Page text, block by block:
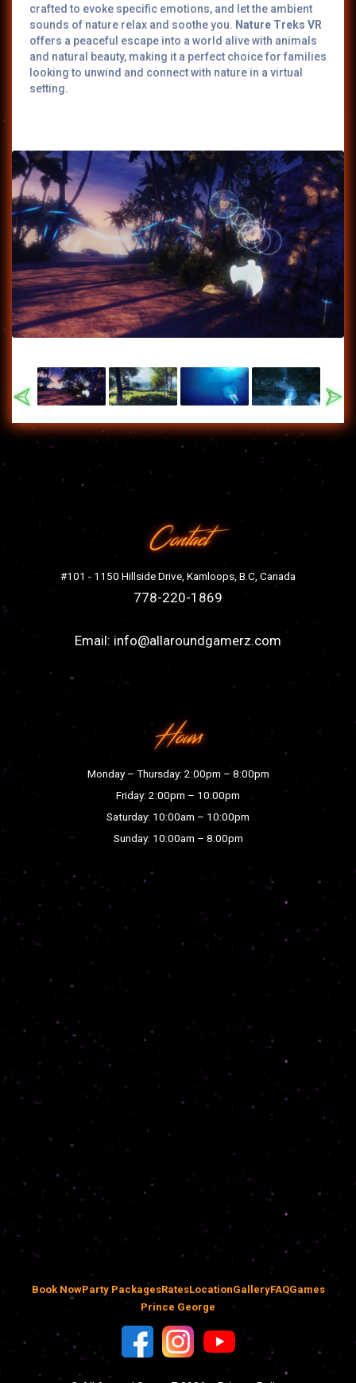
crafted to evoke specific emotions, and let the ambient
sounds of nature relax and soothe you. Nature Treks VR
offers a peaceful escape into a world alive with animals
and natural beauty, making it a perfect choice for families
looking to unwind and connect with nature in a virtual
setting.
Previous
Contact
#101 - 1150 Hillside Drive, Kamloops, B.C, Canada
778-220-1869
Email: info@allaroundgamerz.com
Hours
Monday – Thursday: 2:00pm – 8:00pm
Friday: 2:00pm – 10:00pm
Saturday: 10:00am – 10:00pm
Sunday: 10:00am – 8:00pm
Book NowParty PackagesRatesLocationGalleryFAQGames
Prince George